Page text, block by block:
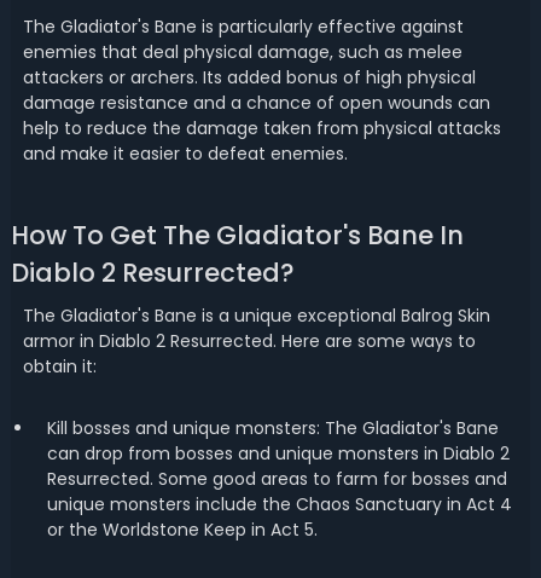
The Gladiator's Bane is particularly effective against
enemies that deal physical damage, such as melee
attackers or archers. Its added bonus of high physical
damage resistance and a chance of open wounds can
help to reduce the damage taken from physical attacks
and make it easier to defeat enemies.
How To Get The Gladiator's Bane In
Diablo 2 Resurrected?
The Gladiator's Bane is a unique exceptional Balrog Skin
armor in Diablo 2 Resurrected. Here are some ways to
obtain it:
Kill bosses and unique monsters: The Gladiator's Bane
can drop from bosses and unique monsters in Diablo 2
Resurrected. Some good areas to farm for bosses and
unique monsters include the Chaos Sanctuary in Act 4
or the Worldstone Keep in Act 5.